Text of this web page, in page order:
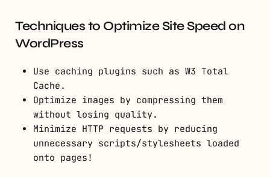
Techniques to Optimize Site Speed on
WordPress
Use caching plugins such as W3 Total
Cache.
Optimize images by compressing them
without losing quality.
Minimize HTTP requests by reducing
unnecessary scripts/stylesheets loaded
onto pages!